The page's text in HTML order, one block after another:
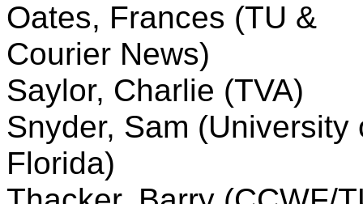
Oates, Frances (TU &
Courier News)
Saylor, Charlie (TVA)
Snyder, Sam (University
Florida)